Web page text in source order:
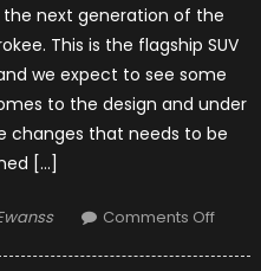
the next generation of the
This is the flagship SUV
we expect to see some
to the design and under
changes that needs to be
[…]
Comments Offon